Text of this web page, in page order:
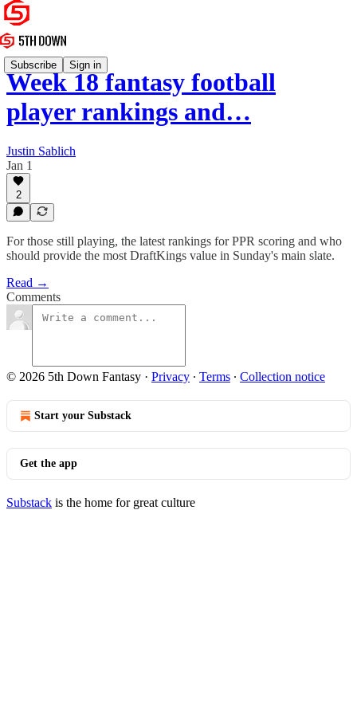
Subscribe Sign in
Week 18 fantasy football
player rankings and…
Justin Sablich
Jan 1
2
For those still playing, the latest rankings for PPR scoring and who
should provide the most DraftKings value in Sunday's main slate.
Read →
Comments
© 2026 5th Down Fantasy · Privacy ∙ Terms ∙ Collection notice
Start your Substack
Get the app
Substack is the home for great culture